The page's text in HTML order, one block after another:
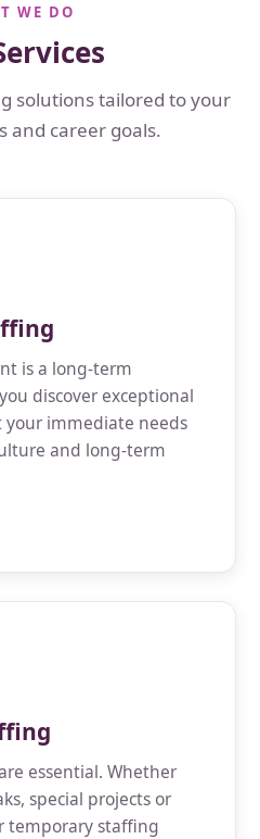
WE DO
solutions tailored to your
and career goals.
is a long-term
discover exceptional
your immediate needs
and long-term
essential. Whether
special projects or
temporary staffing